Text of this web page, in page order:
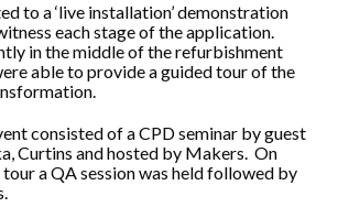
to a ‘live installation’ demonstration
each stage of the application.
in the middle of the refurbishment
able to provide a guided tour of the
consisted of a CPD seminar by guest
Curtins and hosted by Makers. On
a QA session was held followed by